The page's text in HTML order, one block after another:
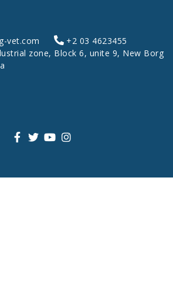
vet.com
+2 03 4623455
zone, Block 6, unite 9, New Borg